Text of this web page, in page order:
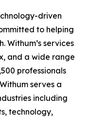
driven
to helping
Withum’s services
and a wide range
professionals
serves a
including
technology,